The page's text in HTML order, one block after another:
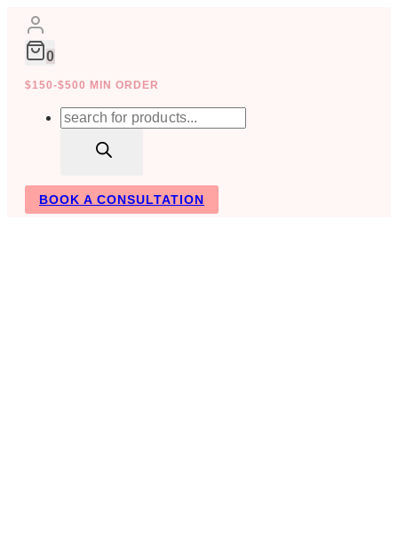
Skip
content
0
$150-$500 MIN ORDER
Products
BOOK A CONSULTATION